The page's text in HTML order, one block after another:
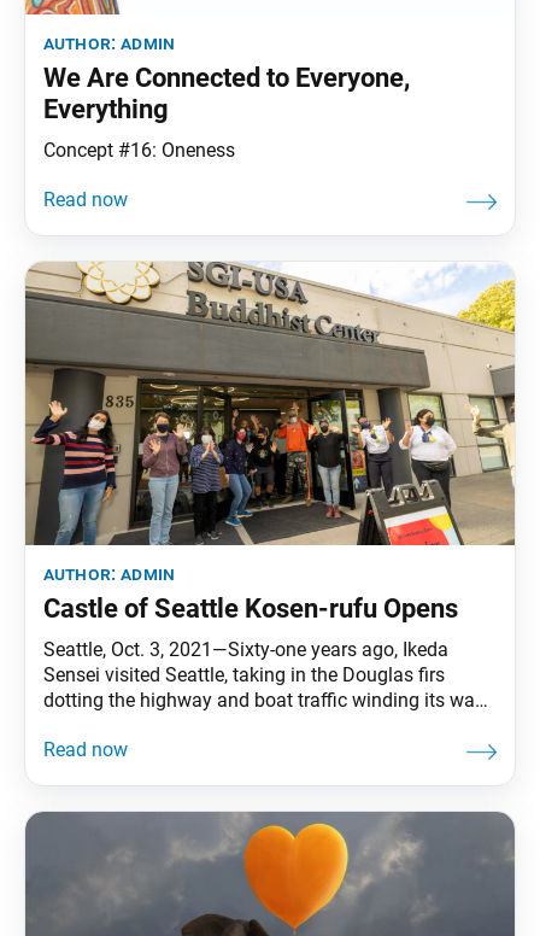
author:admin
We Are Connected to Everyone,
Everything
Concept #16: Oneness
author:admin
Castle of Seattle Kosen-rufu Opens
Seattle, Oct. 3, 2021—Sixty-one years ago, Ikeda
Sensei visited Seattle, taking in the Douglas firs
dotting the highway and boat traffic winding its way
same month as his visit, members from Greater